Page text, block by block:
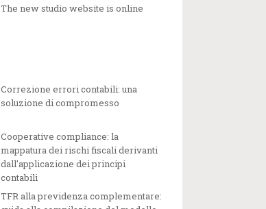
The new studio website is online
Correzione errori contabili: una
soluzione di compromesso
Cooperative compliance: la
mappatura dei rischi fiscali derivanti
dall'applicazione dei principi
contabili
TFR alla previdenza complementare: